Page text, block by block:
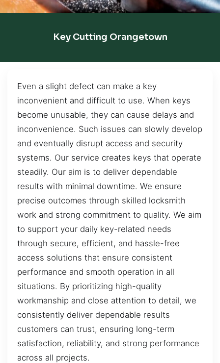
Key Cutting Orangetown
Even a slight defect can make a key
inconvenient and difficult to use. When keys
become unusable, they can cause delays and
inconvenience. Such issues can slowly develop
and eventually disrupt access and security
systems. Our service creates keys that operate
steadily. Our aim is to deliver dependable
results with minimal downtime. We ensure
precise outcomes through skilled locksmith
work and strong commitment to quality. We aim
to support your daily key-related needs
through secure, efficient, and hassle-free
access solutions that ensure consistent
performance and smooth operation in all
situations. By prioritizing high-quality
workmanship and close attention to detail, we
consistently deliver dependable results
customers can trust, ensuring long-term
satisfaction, reliability, and strong performance
across all projects.